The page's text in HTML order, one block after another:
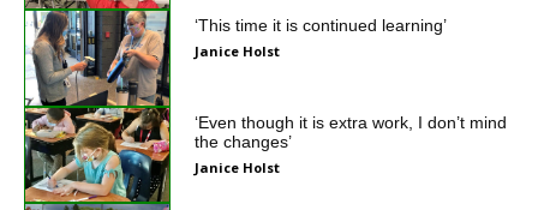
‘This time it is continued learning’
Janice Holst
‘Even though it is extra work, I don’t mind
the changes’
Janice Holst